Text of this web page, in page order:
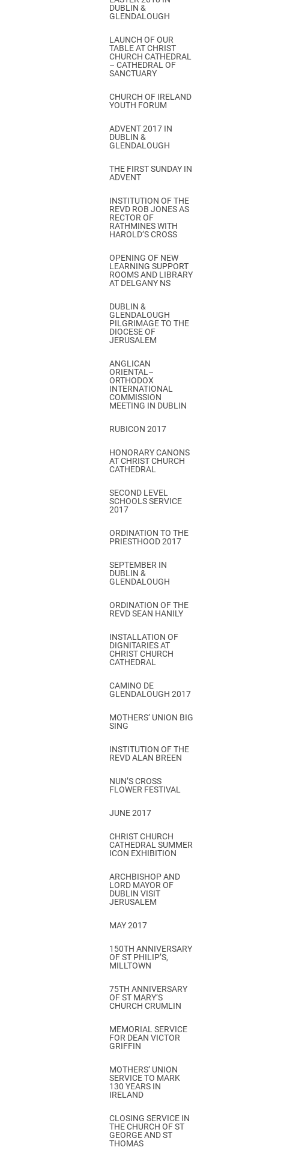
DUBLIN &
GLENDALOUGH
LAUNCH OF OUR
TABLE AT CHRIST
CHURCH CATHEDRAL
– CATHEDRAL OF
SANCTUARY
CHURCH OF IRELAND
YOUTH FORUM
ADVENT 2017 IN
DUBLIN &
GLENDALOUGH
THE FIRST SUNDAY IN
ADVENT
INSTITUTION OF THE
REVD ROB JONES AS
RECTOR OF
RATHMINES WITH
HAROLD’S CROSS
OPENING OF NEW
LEARNING SUPPORT
ROOMS AND LIBRARY
AT DELGANY NS
DUBLIN &
GLENDALOUGH
PILGRIMAGE TO THE
DIOCESE OF
JERUSALEM
ANGLICAN
ORIENTAL–
ORTHODOX
INTERNATIONAL
COMMISSION
MEETING IN DUBLIN
RUBICON 2017
HONORARY CANONS
AT CHRIST CHURCH
CATHEDRAL
SECOND LEVEL
SCHOOLS SERVICE
2017
ORDINATION TO THE
PRIESTHOOD 2017
SEPTEMBER IN
DUBLIN &
GLENDALOUGH
ORDINATION OF THE
REVD SEAN HANILY
INSTALLATION OF
DIGNITARIES AT
CHRIST CHURCH
CATHEDRAL
CAMINO DE
GLENDALOUGH 2017
MOTHERS’ UNION BIG
SING
INSTITUTION OF THE
REVD ALAN BREEN
NUN’S CROSS
FLOWER FESTIVAL
JUNE 2017
CHRIST CHURCH
CATHEDRAL SUMMER
ICON EXHIBITION
ARCHBISHOP AND
LORD MAYOR OF
DUBLIN VISIT
JERUSALEM
MAY 2017
150TH ANNIVERSARY
OF ST PHILIP’S,
MILLTOWN
75TH ANNIVERSARY
OF ST MARY’S
CHURCH CRUMLIN
MEMORIAL SERVICE
FOR DEAN VICTOR
GRIFFIN
MOTHERS’ UNION
SERVICE TO MARK
130 YEARS IN
IRELAND
CLOSING SERVICE IN
THE CHURCH OF ST
GEORGE AND ST
THOMAS